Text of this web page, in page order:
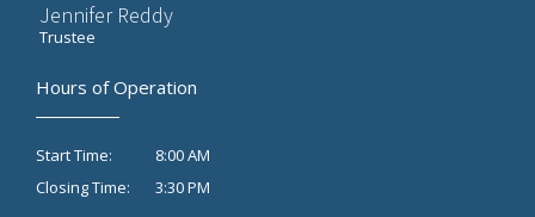
Jennifer Reddy
Trustee
Hours of Operation
Start Time:
8:00 AM
Closing Time:
3:30 PM